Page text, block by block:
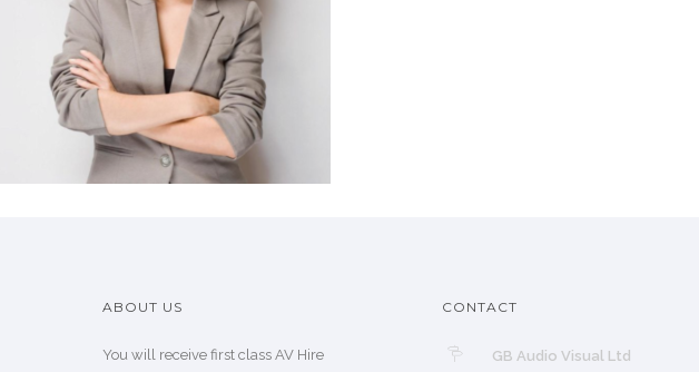
ABOUT US
You will receive first class AV Hire
CONTACT
GB Audio Visual Ltd